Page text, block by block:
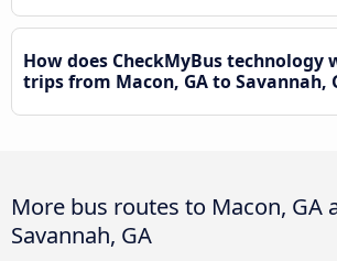
How does CheckMyBus technology
trips from Macon, GA to Savannah,
More bus routes to Macon, GA
Savannah, GA